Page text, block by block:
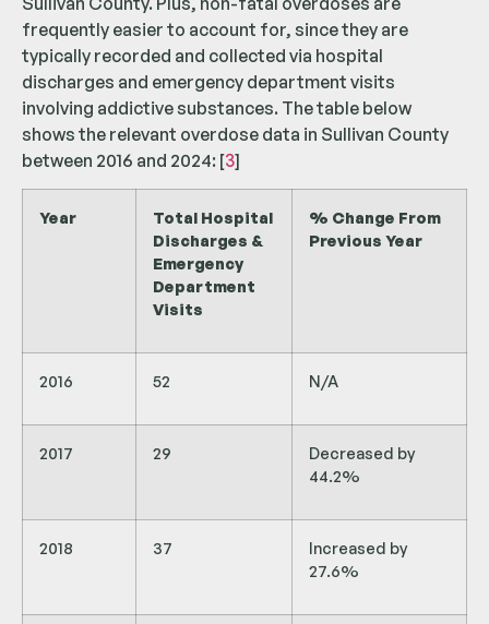
frequently easier to account for, since they are
typically recorded and collected via hospital
discharges and emergency department visits
involving addictive substances. The table below
shows the relevant overdose data in Sullivan County
between 2016 and 2024: [3]
Year
Total Hospital
Discharges &
Emergency
Department
Visits
% Change From
Previous Year
2016 52 N/A
2017 29
Decreased by
44.2%
2018 37
Increased by
27.6%